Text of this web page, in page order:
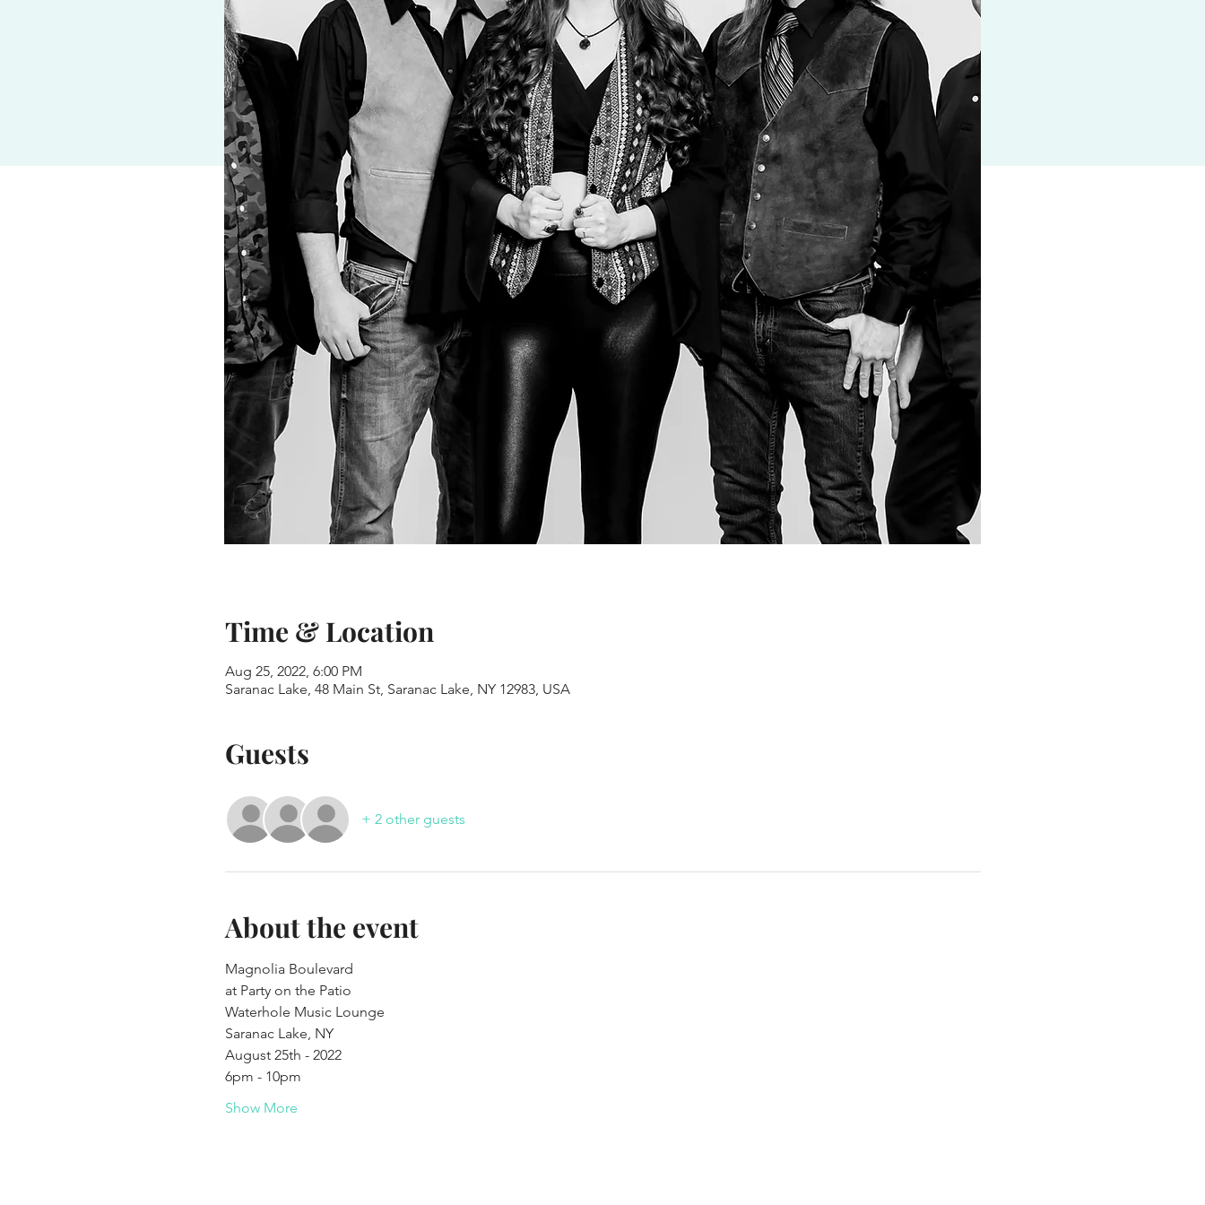
Time & Location
Aug 25, 2022, 6:00 PM
Saranac Lake, 48 Main St, Saranac Lake, NY 12983, USA
Guests
+ 2 other guests
About the event
Magnolia Boulevard
at Party on the Patio
Waterhole Music Lounge
Saranac Lake, NY
August 25th - 2022
6pm - 10pm
Show More